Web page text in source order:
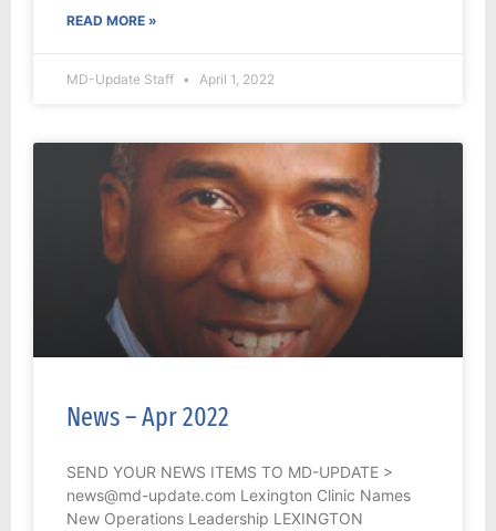
READ MORE »
MD-Update Staff April 1, 2022
News – Apr 2022
SEND YOUR NEWS ITEMS TO MD-UPDATE >
news@md-update.com Lexington Clinic Names
New Operations Leadership LEXINGTON